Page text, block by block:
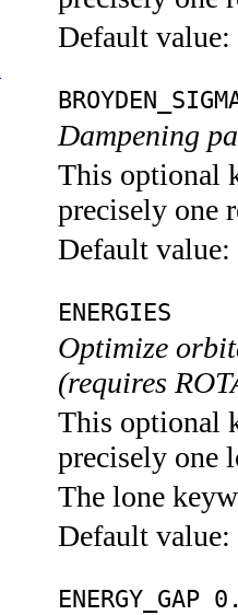
Default value:
Dampening
This optional
precisely one
Default value:
ENERGIES
Optimize
(requires
This optional
precisely one
The lone
Default value:
ENERGY_GAP